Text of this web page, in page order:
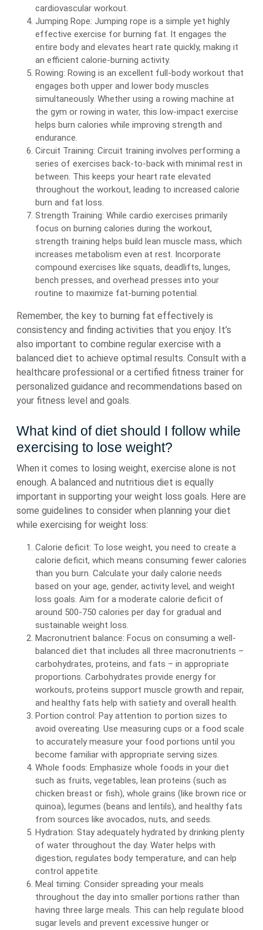
cardiovascular workout.
Jumping Rope: Jumping rope is a simple yet highly
effective exercise for burning fat. It engages the
entire body and elevates heart rate quickly, making it
an efficient calorie-burning activity.
Rowing: Rowing is an excellent full-body workout that
engages both upper and lower body muscles
simultaneously. Whether using a rowing machine at
the gym or rowing in water, this low-impact exercise
helps burn calories while improving strength and
endurance.
Circuit Training: Circuit training involves performing a
series of exercises back-to-back with minimal rest in
between. This keeps your heart rate elevated
throughout the workout, leading to increased calorie
burn and fat loss.
Strength Training: While cardio exercises primarily
focus on burning calories during the workout,
strength training helps build lean muscle mass, which
increases metabolism even at rest. Incorporate
compound exercises like squats, deadlifts, lunges,
bench presses, and overhead presses into your
routine to maximize fat-burning potential.
Remember, the key to burning fat effectively is
consistency and finding activities that you enjoy. It’s
also important to combine regular exercise with a
balanced diet to achieve optimal results. Consult with a
healthcare professional or a certified fitness trainer for
personalized guidance and recommendations based on
your fitness level and goals.
What kind of diet should I follow while
exercising to lose weight?
When it comes to losing weight, exercise alone is not
enough. A balanced and nutritious diet is equally
important in supporting your weight loss goals. Here are
some guidelines to consider when planning your diet
while exercising for weight loss:
Calorie deficit: To lose weight, you need to create a
calorie deficit, which means consuming fewer calories
than you burn. Calculate your daily calorie needs
based on your age, gender, activity level, and weight
loss goals. Aim for a moderate calorie deficit of
around 500-750 calories per day for gradual and
sustainable weight loss.
Macronutrient balance: Focus on consuming a well-
balanced diet that includes all three macronutrients –
carbohydrates, proteins, and fats – in appropriate
proportions. Carbohydrates provide energy for
workouts, proteins support muscle growth and repair,
and healthy fats help with satiety and overall health.
Portion control: Pay attention to portion sizes to
avoid overeating. Use measuring cups or a food scale
to accurately measure your food portions until you
become familiar with appropriate serving sizes.
Whole foods: Emphasize whole foods in your diet
such as fruits, vegetables, lean proteins (such as
chicken breast or fish), whole grains (like brown rice or
quinoa), legumes (beans and lentils), and healthy fats
from sources like avocados, nuts, and seeds.
Hydration: Stay adequately hydrated by drinking plenty
of water throughout the day. Water helps with
digestion, regulates body temperature, and can help
control appetite.
Meal timing: Consider spreading your meals
throughout the day into smaller portions rather than
having three large meals. This can help regulate blood
sugar levels and prevent excessive hunger or